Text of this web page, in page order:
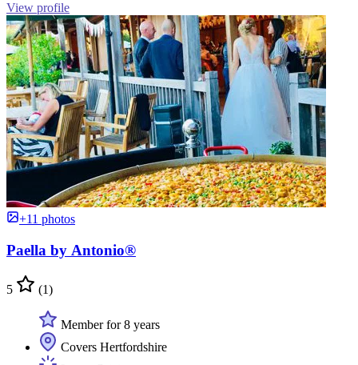
View profile
+11 photos
Paella by Antonio®
5 (1)
Member for 8 years
Covers Hertfordshire